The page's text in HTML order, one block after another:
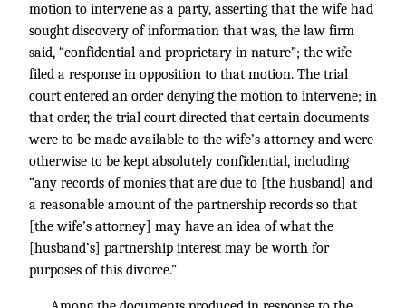
motion to intervene as a party, asserting that the wife had
sought discovery of information that was, the law firm
said, “confidential and proprietary in nature”; the wife
filed a response in opposition to that motion. The trial
court entered an order denying the motion to intervene; in
that order, the trial court directed that certain documents
were to be made available to the wife’s attorney and were
otherwise to be kept absolutely confidential, including
“any records of monies that are due to [the husband] and
a reasonable amount of the partnership records so that
[the wife’s attorney] may have an idea of what the
[husband’s] partnership interest may be worth for
purposes of this divorce.”